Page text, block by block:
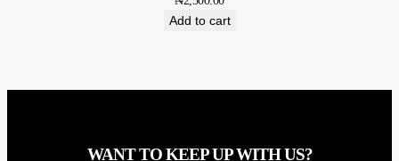
Add to cart
WANT TO KEEP UP WITH US?